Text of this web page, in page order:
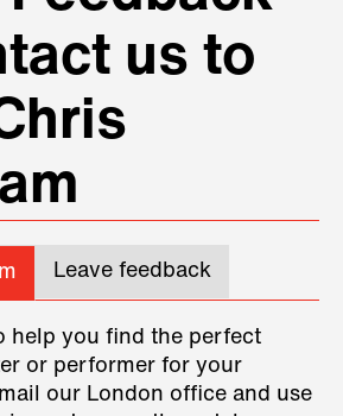
us to
Leave feedback
help you find the perfect
or performer for your
our London office and use